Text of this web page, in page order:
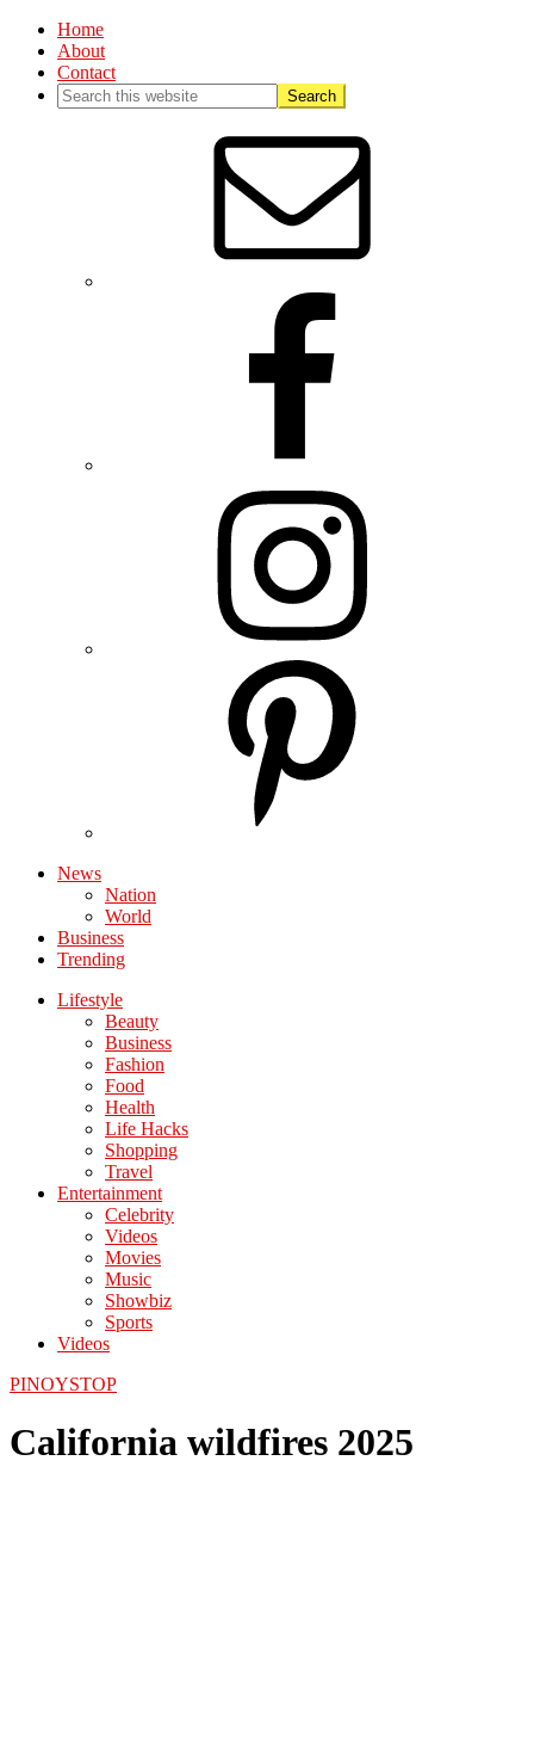
Home
About
Contact
News
Nation
World
Business
Trending
Lifestyle
Beauty
Business
Fashion
Food
Health
Life Hacks
Shopping
Travel
Entertainment
Celebrity
Videos
Movies
Music
Showbiz
Sports
Videos
PINOYSTOP
California wildfires 2025